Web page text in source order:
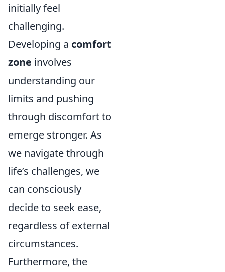
initially feel
challenging.
Developing a comfort
zone involves
understanding our
limits and pushing
through discomfort to
emerge stronger. As
we navigate through
life’s challenges, we
can consciously
decide to seek ease,
regardless of external
circumstances.
Furthermore, the